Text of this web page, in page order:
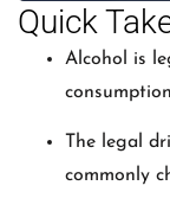
Quick
Alcohol is
The legal
commonly